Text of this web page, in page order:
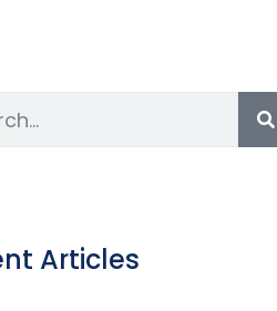
Articles